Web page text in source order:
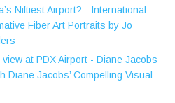
Niftiest Airport? - International
Fiber Art Portraits by Jo
at PDX Airport - Diane Jacobs
Diane Jacobs’ Compelling Visual